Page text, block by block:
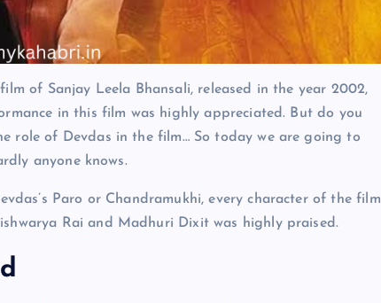
of Sanjay Leela Bhansali, released in the year 2002,
in this film was highly appreciated. But do you
role of Devdas in the film… So today we are going to
anyone knows.
Paro or Chandramukhi, every character of the film
Rai and Madhuri Dixit was highly praised.